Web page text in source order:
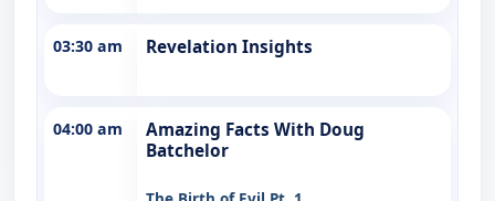
03:30 am Revelation Insights
04:00 am
Amazing Facts With Doug
Batchelor